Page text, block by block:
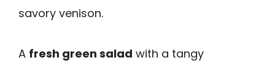
savory venison.
A fresh green salad with a tangy